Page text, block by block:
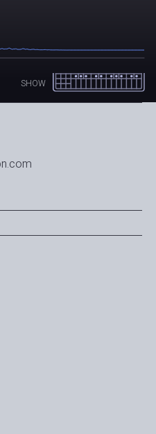
SHOW